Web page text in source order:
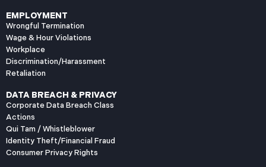
EMPLOYMENT
Wrongful Termination
Wage & Hour Violations
Workplace
Discrimination/Harassment
Retaliation
DATA BREACH & PRIVACY
Corporate Data Breach Class
Actions
Qui Tam / Whistleblower
Identity Theft/Financial Fraud
Consumer Privacy Rights